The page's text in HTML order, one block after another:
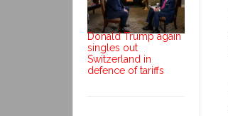
Donald Trump again
singles out
Switzerland in
defence of tariffs